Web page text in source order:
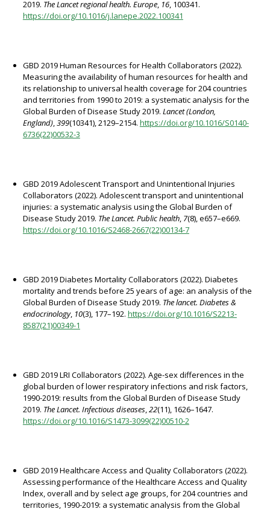
2019. The Lancet regional health. Europe, 16, 100341.
https://doi.org/10.1016/j.lanepe.2022.100341
GBD 2019 Human Resources for Health Collaborators (2022).
Measuring the availability of human resources for health and
its relationship to universal health coverage for 204 countries
and territories from 1990 to 2019: a systematic analysis for the
Global Burden of Disease Study 2019. Lancet (London,
England),399(10341), 2129–2154. https://doi.org/10.1016/S0140-
6736(22)00532-3
GBD 2019 Adolescent Transport and Unintentional Injuries
Collaborators (2022). Adolescent transport and unintentional
injuries: a systematic analysis using the Global Burden of
Disease Study 2019. The Lancet. Public health, 7(8), e657–e669.
https://doi.org/10.1016/S2468-2667(22)00134-7
GBD 2019 Diabetes Mortality Collaborators (2022). Diabetes
mortality and trends before 25 years of age: an analysis of the
Global Burden of Disease Study 2019. The lancet. Diabetes &
endocrinology, 10(3), 177–192. https://doi.org/10.1016/S2213-
8587(21)00349-1
GBD 2019 LRI Collaborators (2022). Age-sex differences in the
global burden of lower respiratory infections and risk factors,
1990-2019: results from the Global Burden of Disease Study
2019. The Lancet. Infectious diseases,22(11), 1626–1647.
https://doi.org/10.1016/S1473-3099(22)00510-2
GBD 2019 Healthcare Access and Quality Collaborators (2022).
Assessing performance of the Healthcare Access and Quality
Index, overall and by select age groups, for 204 countries and
territories, 1990-2019: a systematic analysis from the Global